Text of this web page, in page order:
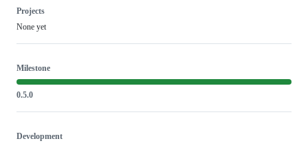
Projects
None yet
Milestone
0.5.0
Development